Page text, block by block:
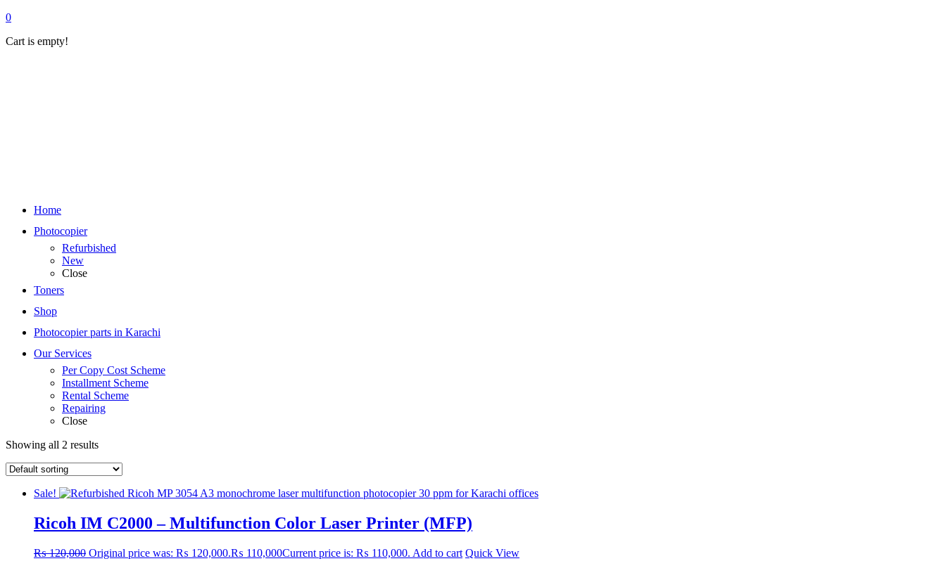
0
Cart is empty!
Home
Photocopier
Refurbished
New
Close
Toners
Shop
Photocopier parts in Karachi
Our Services
Per Copy Cost Scheme
Installment Scheme
Rental Scheme
Repairing
Close
Showing all 2 results
Sale!
Ricoh IM C2000 – Multifunction Color Laser Printer (MFP)
₨120,000 Original price was: ₨ 120,000.₨ 110,000Current price is: ₨ 110,000. Add to cart Quick View